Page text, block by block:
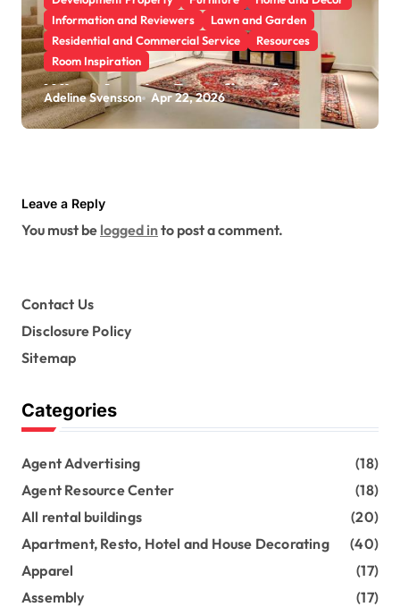
Information and Reviewers
Lawn and Garden
Residential and Commercial Service
Resources
Room Inspiration
What Are the Benefits of
Scheduling a Foundation
Adeline Svensson Apr 22, 2026
Leave a Reply
You must be logged into post a comment.
Contact Us
Disclosure Policy
Sitemap
Categories
Agent Advertising
(18)
Agent Resource Center
(18)
All rental buildings
(20)
Apartment, Resto, Hotel and House Decorating
(40)
Apparel
(17)
Assembly
(17)